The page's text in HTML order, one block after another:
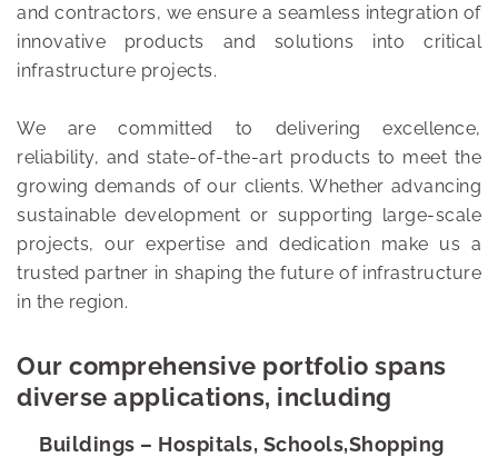
and contractors, we ensure a seamless integration of
innovative products and solutions into critical
infrastructure projects.
We are committed to delivering excellence,
reliability, and state-of-the-art products to meet the
growing demands of our clients. Whether advancing
sustainable development or supporting large-scale
projects, our expertise and dedication make us a
trusted partner in shaping the future of infrastructure
in the region.
Our comprehensive portfolio spans
diverse applications, including
Buildings – Hospitals, Schools,Shopping